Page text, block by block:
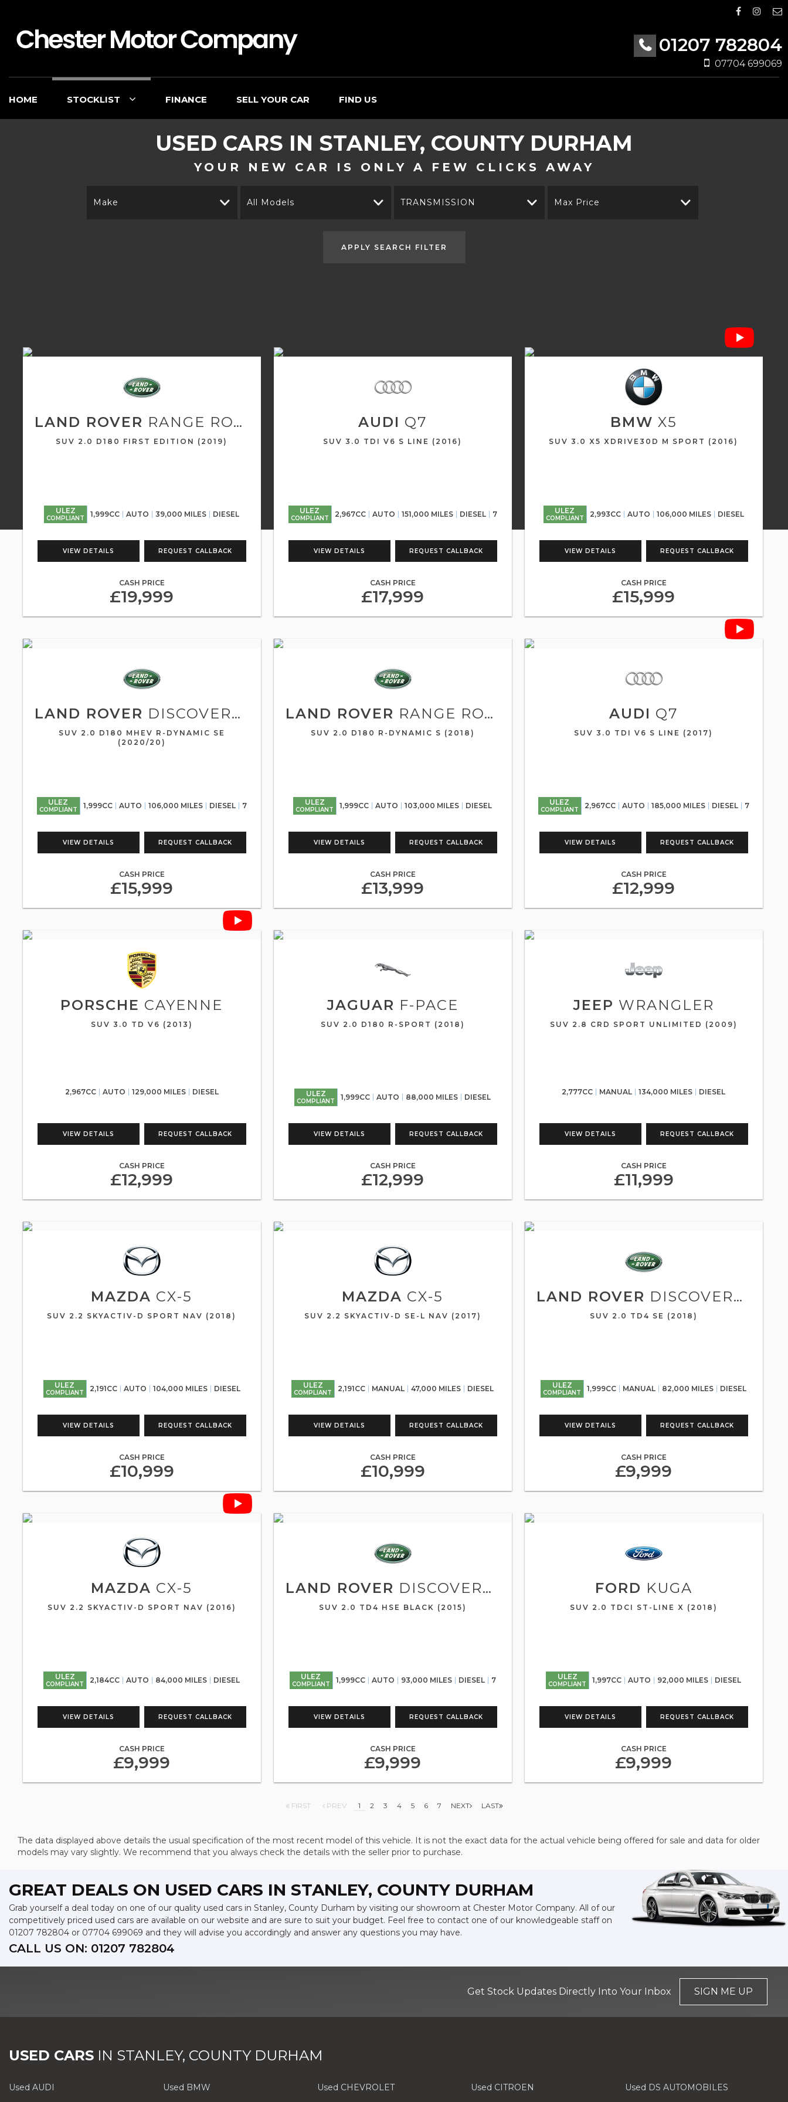
01207 782804
07704 699069
HOME STOCKLIST FINANCE SELL YOUR CAR FIND US
USED CARS IN STANLEY, COUNTY DURHAM
YOUR NEW CAR IS ONLY A FEW CLICKS AWAY
Make All Models TRANSMISSION Max Price
APPLY SEARCH FILTER
LAND ROVER RANGE ROVER EVOQUE
SUV 2.0 D180 FIRST EDITION (2019)
ULEZ
COMPLIANT 1,999CC AUTO 39,000 MILES DIESEL
VIEW DETAILS REQUEST CALLBACK
CASH PRICE
£19,999
AUDI Q7
SUV 3.0 TDI V6 S LINE (2016)
ULEZ
COMPLIANT 2,967CC AUTO 151,000 MILES DIESEL 7
VIEW DETAILS REQUEST CALLBACK
CASH PRICE
£17,999
BMW X5
SUV 3.0 X5 XDRIVE30D M SPORT (2016)
ULEZ
COMPLIANT 2,993CC AUTO 106,000 MILES DIESEL
VIEW DETAILS REQUEST CALLBACK
CASH PRICE
£15,999
LAND ROVER DISCOVERY SPORT
SUV 2.0 D180 MHEV R-DYNAMIC SE
(2020/20)
ULEZ
COMPLIANT 1,999CC AUTO 106,000 MILES DIESEL 7
VIEW DETAILS REQUEST CALLBACK
CASH PRICE
£15,999
LAND ROVER RANGE ROVER VELAR
SUV 2.0 D180 R-DYNAMIC S (2018)
ULEZ
COMPLIANT 1,999CC AUTO 103,000 MILES DIESEL
VIEW DETAILS REQUEST CALLBACK
CASH PRICE
£13,999
AUDI Q7
SUV 3.0 TDI V6 S LINE (2017)
ULEZ
COMPLIANT 2,967CC AUTO 185,000 MILES DIESEL 7
VIEW DETAILS REQUEST CALLBACK
CASH PRICE
£12,999
PORSCHE CAYENNE
SUV 3.0 TD V6 (2013)
2,967CC AUTO 129,000 MILES DIESEL
VIEW DETAILS REQUEST CALLBACK
CASH PRICE
£12,999
JAGUAR F-PACE
SUV 2.0 D180 R-SPORT (2018)
ULEZ
COMPLIANT 1,999CC AUTO 88,000 MILES DIESEL
VIEW DETAILS REQUEST CALLBACK
CASH PRICE
£12,999
JEEP WRANGLER
SUV 2.8 CRD SPORT UNLIMITED (2009)
2,777CC MANUAL 134,000 MILES DIESEL
VIEW DETAILS REQUEST CALLBACK
CASH PRICE
£11,999
MAZDA CX-5
SUV 2.2 SKYACTIV-D SPORT NAV (2018)
ULEZ
COMPLIANT 2,191CC AUTO 104,000 MILES DIESEL
VIEW DETAILS REQUEST CALLBACK
CASH PRICE
£10,999
MAZDA CX-5
SUV 2.2 SKYACTIV-D SE-L NAV (2017)
ULEZ
COMPLIANT 2,191CC MANUAL 47,000 MILES DIESEL
VIEW DETAILS REQUEST CALLBACK
CASH PRICE
£10,999
LAND ROVER DISCOVERY SPORT
SUV 2.0 TD4 SE (2018)
ULEZ
COMPLIANT 1,999CC MANUAL 82,000 MILES DIESEL
VIEW DETAILS REQUEST CALLBACK
CASH PRICE
£9,999
MAZDA CX-5
SUV 2.2 SKYACTIV-D SPORT NAV (2016)
ULEZ
COMPLIANT 2,184CC AUTO 84,000 MILES DIESEL
VIEW DETAILS REQUEST CALLBACK
CASH PRICE
£9,999
LAND ROVER DISCOVERY SPORT
SUV 2.0 TD4 HSE BLACK (2015)
ULEZ
COMPLIANT 1,999CC AUTO 93,000 MILES DIESEL 7
VIEW DETAILS REQUEST CALLBACK
CASH PRICE
£9,999
FORD KUGA
SUV 2.0 TDCI ST-LINE X (2018)
ULEZ
COMPLIANT 1,997CC AUTO 92,000 MILES DIESEL
VIEW DETAILS REQUEST CALLBACK
CASH PRICE
£9,999
FIRST PREV 1 2 3 4 5 6 7 NEXT LAST
The data displayed above details the usual specification of the most recent model of this vehicle. It is not the exact data for the actual vehicle being offered for sale and data for older
models may vary slightly. We recommend that you always check the details with the seller prior to purchase.
GREAT DEALS ON USED CARS IN STANLEY, COUNTY DURHAM
Grab yourself a deal today on one of our quality used cars in Stanley, County Durham by visiting our showroom at Chester Motor Company. All of our
competitively priced used cars are available on our website and are sure to suit your budget. Feel free to contact one of our knowledgeable staff on
01207 782804 or 07704 699069 and they will advise you accordingly and answer any questions you may have.
CALL US ON: 01207 782804
Get Stock Updates Directly Into Your Inbox SIGN ME UP
USED CARS IN STANLEY, COUNTY DURHAM
Used AUDI Used BMW Used CHEVROLET Used CITROEN Used DS AUTOMOBILES